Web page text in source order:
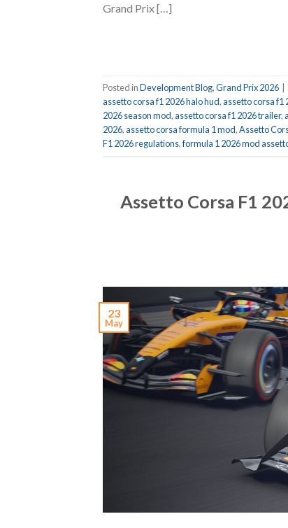
Grand Prix […]
Posted inDevelopment Blog,Grand Prix 2026
assetto corsa f1 2026 halo hud,assetto corsa f1
2026 season mod,assetto corsa f1 2026 trailer,
2026,assetto corsa formula 1 mod,Assetto
F1 2026 regulations,formula 1 2026 mod
Assetto Corsa F1
23
May